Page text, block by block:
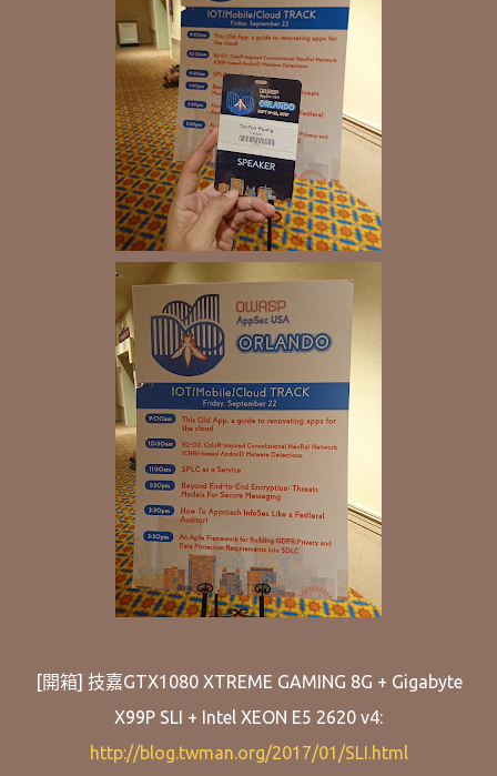
[開箱] 技嘉GTX1080 XTREME GAMING 8G + Gigabyte
X99P SLI + Intel XEON E5 2620 v4:
http://blog.twman.org/2017/01/SLI.html